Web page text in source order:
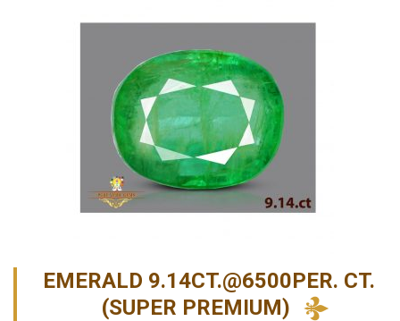
EMERALD 9.14CT.@6500PER. CT.
(SUPER PREMIUM)